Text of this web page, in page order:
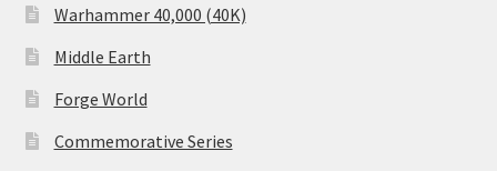
Warhammer 40,000 (40K)
Middle Earth
Forge World
Commemorative Series